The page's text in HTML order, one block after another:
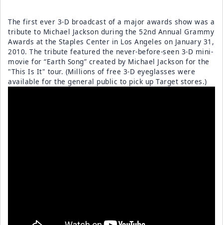
The first ever 3-D broadcast of a major awards show was a
tribute to Michael Jackson during the 52nd Annual Grammy
Awards at the Staples Center in Los Angeles on January 31,
2010. The tribute featured the never-before-seen 3-D mini-
movie for “Earth Song” created by Michael Jackson for the
"This Is It" tour. (Millions of free 3-D eyeglasses were
available for the general public to pick up Target stores.)